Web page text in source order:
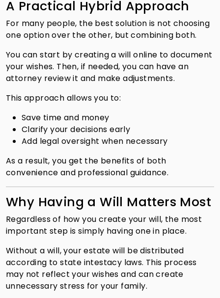
A Practical Hybrid Approach
For many people, the best solution is not choosing
one option over the other, but combining both.
You can start by creating a will online to document
your wishes. Then, if needed, you can have an
attorney review it and make adjustments.
This approach allows you to:
Save time and money
Clarify your decisions early
Add legal oversight when necessary
As a result, you get the benefits of both
convenience and professional guidance.
Why Having a Will Matters Most
Regardless of how you create your will, the most
important step is simply having one in place.
Without a will, your estate will be distributed
according to state intestacy laws. This process
may not reflect your wishes and can create
unnecessary stress for your family.